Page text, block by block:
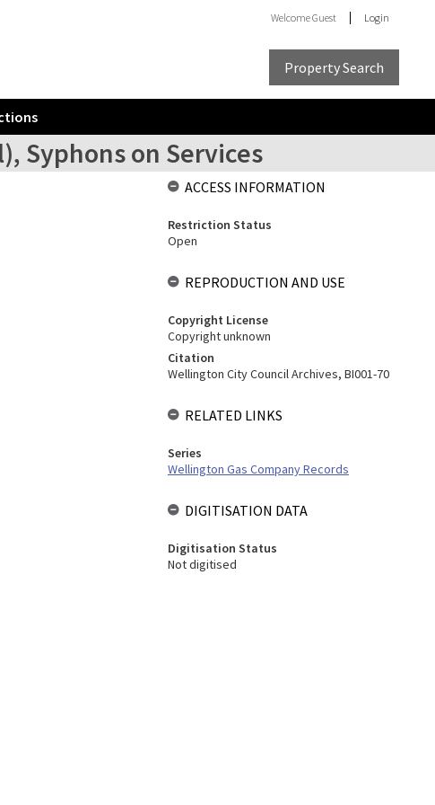
WelcomeGuest Login
Property Search
Syphons on Services
ACCESS INFORMATION
Restriction Status
Open
REPRODUCTION AND USE
Copyright License
Copyright unknown
Citation
Wellington City Council Archives, BI001-70
RELATED LINKS
Series
Wellington Gas Company Records
DIGITISATION DATA
Digitisation Status
Not digitised